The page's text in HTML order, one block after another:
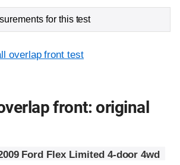
for this test
overlap front test
front: original
Ford Flex Limited 4-door 4wd